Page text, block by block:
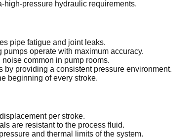
high-pressure hydraulic requirements.
pipe fatigue and joint leaks.
operate with maximum accuracy.
common in pump rooms.
providing a consistent pressure environment.
beginning of every stroke.
per stroke.
are resistant to the process fluid.
and thermal limits of the system.